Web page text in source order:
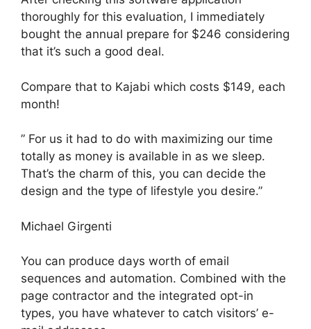
thoroughly for this evaluation, I immediately
bought the annual prepare for $246 considering
that it’s such a good deal.
Compare that to Kajabi which costs $149, each
month!
” For us it had to do with maximizing our time
totally as money is available in as we sleep.
That’s the charm of this, you can decide the
design and the type of lifestyle you desire.”
Michael Girgenti
You can produce days worth of email
sequences and automation. Combined with the
page contractor and the integrated opt-in
types, you have whatever to catch visitors’ e-